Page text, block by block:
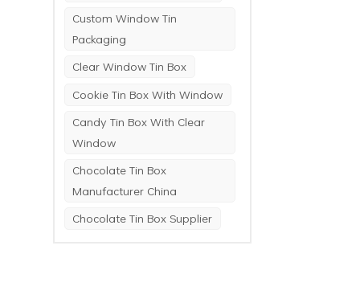
Custom Window Tin
Packaging
Clear Window Tin Box
Cookie Tin Box With Window
Candy Tin Box With Clear
Window
Chocolate Tin Box
Manufacturer China
Chocolate Tin Box Supplier